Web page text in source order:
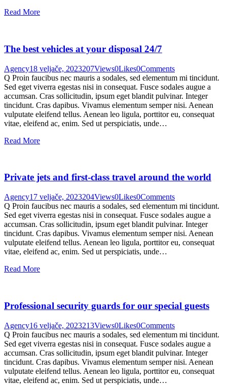
Read More
The best vehicles at your disposal 24/7
Agency18 veljače, 2023207Views0Likes0Comments
Q Proin faucibus nec mauris a sodales, sed elementum mi tincidunt.
Sed eget viverra egestas nisi in consequat. Fusce sodales augue a
accumsan. Cras sollicitudin, ipsum eget blandit pulvinar. Integer
tincidunt. Cras dapibus. Vivamus elementum semper nisi. Aenean
vulputate eleifend tellus. Aenean leo ligula, porttitor eu, consequat
vitae, eleifend ac, enim. Sed ut perspiciatis, unde…
Read More
Private jets and first-class travel around the world
Agency17 veljače, 2023204Views0Likes0Comments
Q Proin faucibus nec mauris a sodales, sed elementum mi tincidunt.
Sed eget viverra egestas nisi in consequat. Fusce sodales augue a
accumsan. Cras sollicitudin, ipsum eget blandit pulvinar. Integer
tincidunt. Cras dapibus. Vivamus elementum semper nisi. Aenean
vulputate eleifend tellus. Aenean leo ligula, porttitor eu, consequat
vitae, eleifend ac, enim. Sed ut perspiciatis, unde…
Read More
Professional security guards for our special guests
Agency16 veljače, 2023213Views0Likes0Comments
Q Proin faucibus nec mauris a sodales, sed elementum mi tincidunt.
Sed eget viverra egestas nisi in consequat. Fusce sodales augue a
accumsan. Cras sollicitudin, ipsum eget blandit pulvinar. Integer
tincidunt. Cras dapibus. Vivamus elementum semper nisi. Aenean
vulputate eleifend tellus. Aenean leo ligula, porttitor eu, consequat
vitae, eleifend ac, enim. Sed ut perspiciatis, unde…